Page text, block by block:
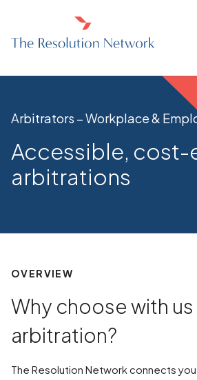
Arbitrators – Workplace &
Accessible,
arbitrations
OVERVIEW
Why choose with
arbitration?
The Resolution Network connects